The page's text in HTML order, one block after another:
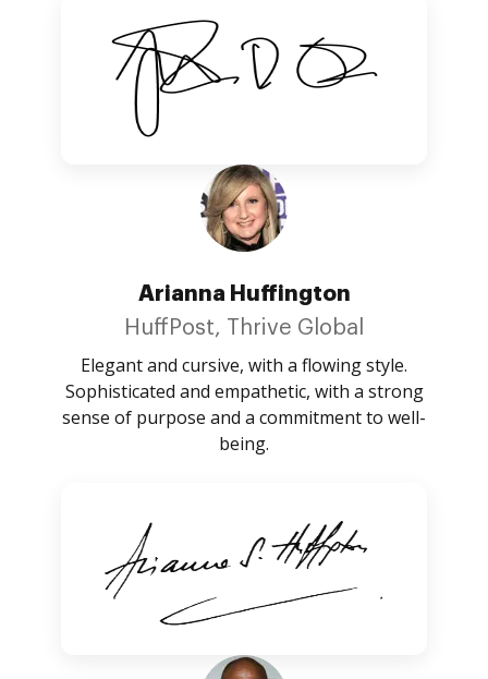
Arianna Huffington
HuffPost, Thrive Global
Elegant and cursive, with a flowing style.
Sophisticated and empathetic, with a strong
sense of purpose and a commitment to well-
being.